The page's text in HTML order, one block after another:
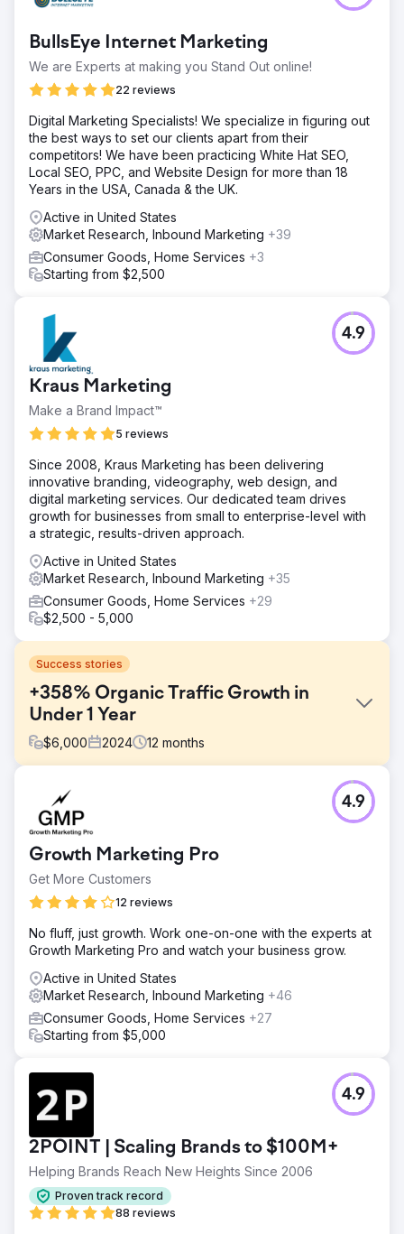
BullsEye Internet Marketing
We are Experts at making you Stand Out online!
22 reviews
Digital Marketing Specialists! We specialize in figuring out
the best ways to set our clients apart from their
competitors! We have been practicing White Hat SEO,
Local SEO, PPC, and Website Design for more than 18
Years in the USA, Canada & the UK.
Active in United States
Market Research, Inbound Marketing +39
Consumer Goods, Home Services +3
Starting from $2,500
Kraus Marketing
Make a Brand Impact™
5 reviews
4.9
Since 2008, Kraus Marketing has been delivering
innovative branding, videography, web design, and
digital marketing services. Our dedicated team drives
growth for businesses from small to enterprise-level with
a strategic, results-driven approach.
Active in United States
Market Research, Inbound Marketing +35
Consumer Goods, Home Services +29
$2,500 - 5,000
Success stories
+358% Organic Traffic Growth in
Under 1 Year
$6,000 2024 12 months
Challenge
A long standing B2C company was entering a new market
without the digital footprint they needed to hit their CPL
and CPA goals. They had traditionally invested a lot more
into local and traditional marketing, while avoiding a smart
and longer-lasting investment in SEO. Lastly, their previous
agencies focused more on hitting generic marketing
metrics like clickthrough rates rather than goals that
mattered, such as revenue, sales, and qualified leads.
Solution
Silverback quickly got a deep understanding of their
target audience and brought in insights on how to truly
connect both SEO efforts and paid campaigns to revenue.
That strategy included: developing content, keyword
strategies, and a more seamless site experience that
Silverback services included: SEO Influence Analysis
(most agencies are not offering this yet despite AI and
diversified search experiences), Keyword & Audience
Research, Technical SEO, Core Web Vitals, KPI-Driven
Testing Plans, Content Hub Strategy, Editorial Production,
and Competitor Analysis. +358% organic traffic +667% in
total web traffic +242% revenue increase +429% online
lead increase
Growth Marketing Pro
Get More Customers
12 reviews
4.9
No fluff, just growth. Work one-on-one with the experts at
Growth Marketing Pro and watch your business grow.
Active in United States
Market Research, Inbound Marketing +46
Consumer Goods, Home Services +27
Starting from $5,000
2POINT | Scaling Brands to $100M+
Helping Brands Reach New Heights Since 2006
Proven track record
88 reviews
4.9